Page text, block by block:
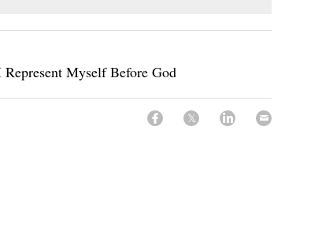
Myself Before God